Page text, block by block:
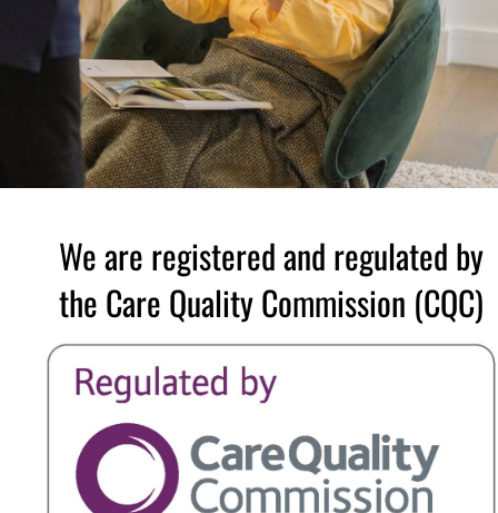
We are registered and regulated by
the Care Quality Commission (CQC)